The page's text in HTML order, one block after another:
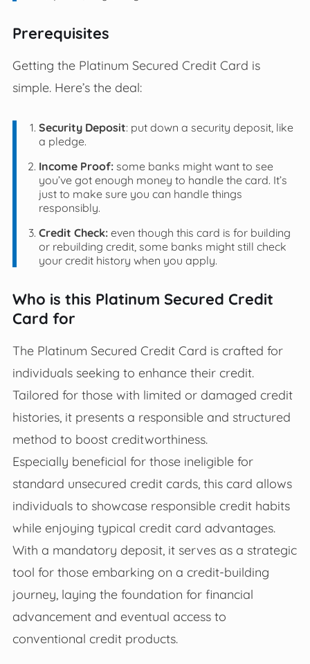
Prerequisites
Getting the Platinum Secured Credit Card is
simple. Here’s the deal:
Security Deposit: put down a security deposit, like
a pledge.
Income Proof:some banks might want to see
you’ve got enough money to handle the card. It’s
just to make sure you can handle things
responsibly.
Credit Check:even though this card is for building
or rebuilding credit, some banks might still check
your credit history when you apply.
Who is this Platinum Secured Credit
Card for
The Platinum Secured Credit Card is crafted for
individuals seeking to enhance their credit.
Tailored for those with limited or damaged credit
histories, it presents a responsible and structured
method to boost creditworthiness.
Especially beneficial for those ineligible for
standard unsecured credit cards, this card allows
individuals to showcase responsible credit habits
while enjoying typical credit card advantages.
With a mandatory deposit, it serves as a strategic
tool for those embarking on a credit-building
journey, laying the foundation for financial
advancement and eventual access to
conventional credit products.